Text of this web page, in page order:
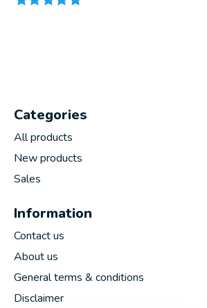
Categories
All products
New products
Sales
Information
Contact us
About us
General terms & conditions
Disclaimer